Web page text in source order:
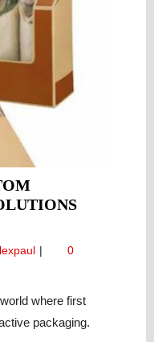
Market
Sandwich
Paper
Solutions
0
where first
packaging.